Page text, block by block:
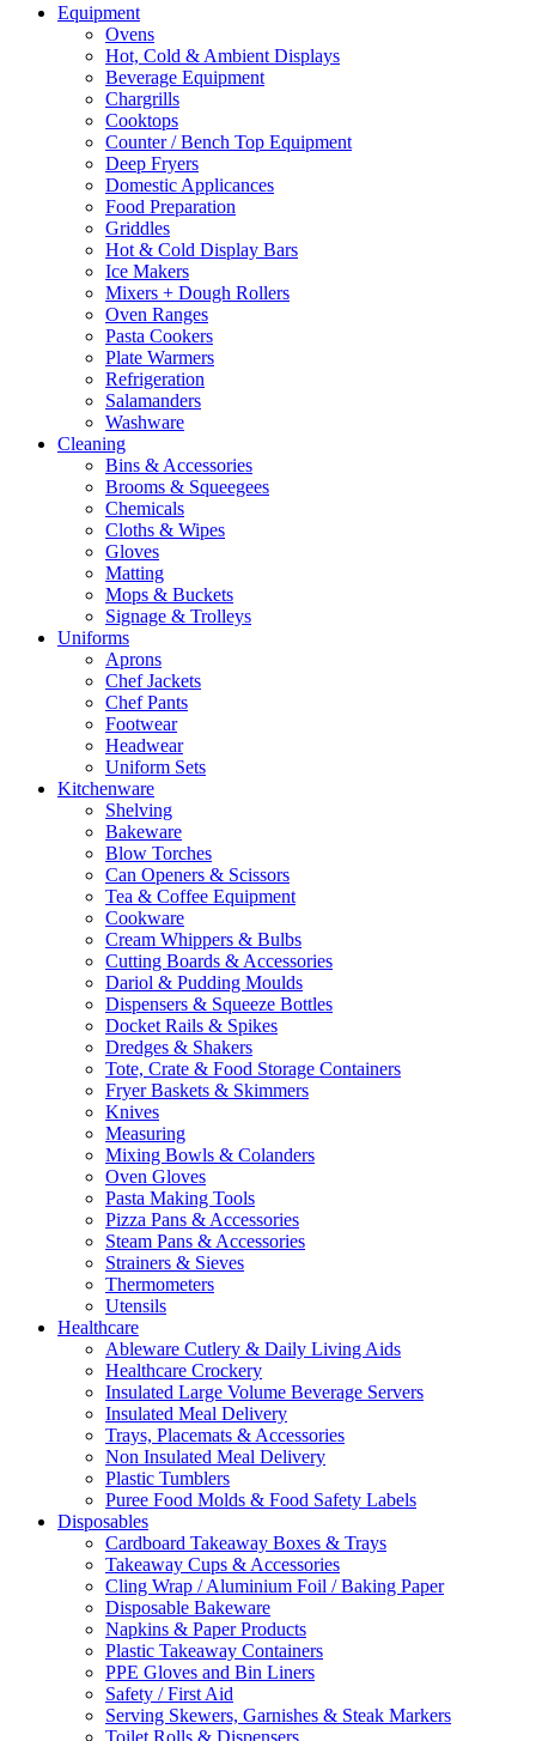
Equipment
Ovens
Hot, Cold & Ambient Displays
Beverage Equipment
Chargrills
Cooktops
Counter / Bench Top Equipment
Deep Fryers
Domestic Applicances
Food Preparation
Griddles
Hot & Cold Display Bars
Ice Makers
Mixers + Dough Rollers
Oven Ranges
Pasta Cookers
Plate Warmers
Refrigeration
Salamanders
Washware
Cleaning
Bins & Accessories
Brooms & Squeegees
Chemicals
Cloths & Wipes
Gloves
Matting
Mops & Buckets
Signage & Trolleys
Uniforms
Aprons
Chef Jackets
Chef Pants
Footwear
Headwear
Uniform Sets
Kitchenware
Shelving
Bakeware
Blow Torches
Can Openers & Scissors
Tea & Coffee Equipment
Cookware
Cream Whippers & Bulbs
Cutting Boards & Accessories
Dariol & Pudding Moulds
Dispensers & Squeeze Bottles
Docket Rails & Spikes
Dredges & Shakers
Tote, Crate & Food Storage Containers
Fryer Baskets & Skimmers
Knives
Measuring
Mixing Bowls & Colanders
Oven Gloves
Pasta Making Tools
Pizza Pans & Accessories
Steam Pans & Accessories
Strainers & Sieves
Thermometers
Utensils
Healthcare
Ableware Cutlery & Daily Living Aids
Healthcare Crockery
Insulated Large Volume Beverage Servers
Insulated Meal Delivery
Trays, Placemats & Accessories
Non Insulated Meal Delivery
Plastic Tumblers
Puree Food Molds & Food Safety Labels
Disposables
Cardboard Takeaway Boxes & Trays
Takeaway Cups & Accessories
Cling Wrap / Aluminium Foil / Baking Paper
Disposable Bakeware
Napkins & Paper Products
Plastic Takeaway Containers
PPE Gloves and Bin Liners
Safety / First Aid
Serving Skewers, Garnishes & Steak Markers
Toilet Rolls & Dispensers